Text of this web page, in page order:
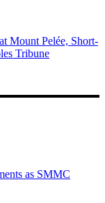
Mount Pelée, Short-
Tribune
as SMMC